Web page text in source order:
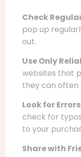
Check
pop up
out.
Use Only
websites that
they can often
Look for
check for
to your
Share with